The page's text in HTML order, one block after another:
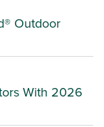
Outdoor
With 2026